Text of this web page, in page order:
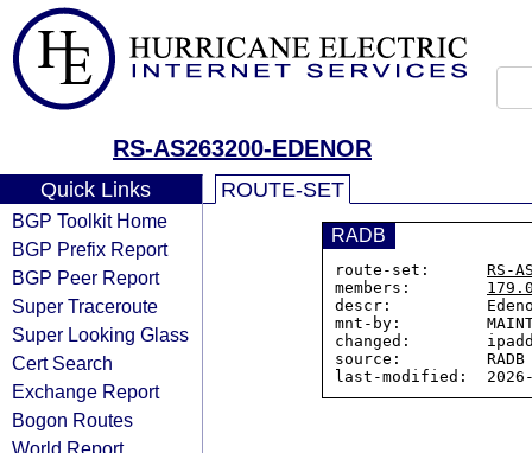
RS-AS263200-EDENOR
Quick Links
BGP Toolkit Home
BGP Prefix Report
BGP Peer Report
Super Traceroute
Super Looking Glass
Cert Search
Exchange Report
Bogon Routes
World Report
ROUTE-SET
RADB
route-set: RS-
members:
descr:
mnt-by:         MAINT-
changed:
source:         RADB